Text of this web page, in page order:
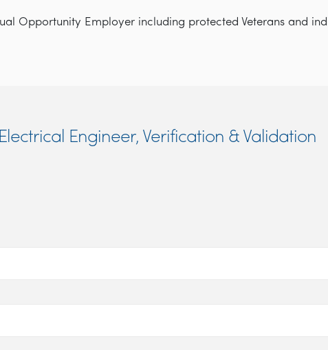
Opportunity Employer including protected Veterans and
Engineer, Verification & Validation